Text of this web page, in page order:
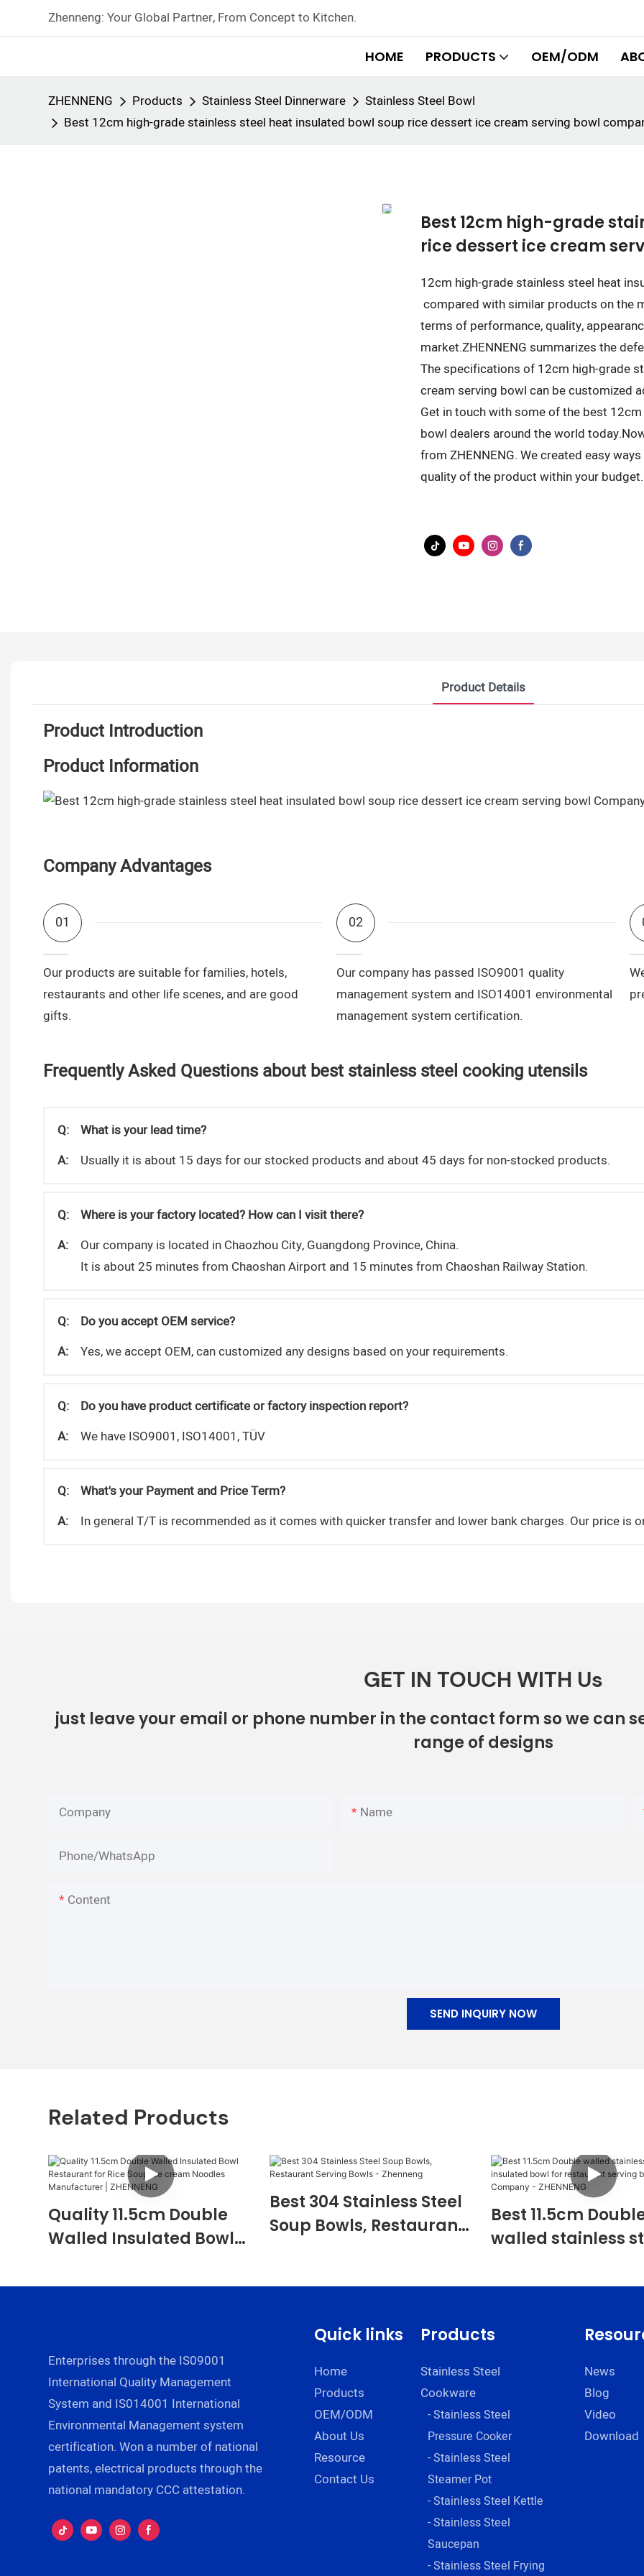
Zhenneng: Your Global Partner, From Concept to Kitchen.
HOME PRODUCTS OEM/ODM
ZHENNENG Products Stainless Steel Dinnerware
Stainless Steel Bowl
Best 12cm high-grade stainless steel heat insulated bowl soup rice dessert ice cream serving bowl
Best 12cm high-grade
rice dessert ice cream
12cm high-grade stainless steel heat
compared with similar products on the
terms of performance, quality,
market.ZHENNENG summarizes the
The specifications of 12cm high-grade
cream serving bowl can be customized
Get in touch with some of the best
bowl dealers around the world
from ZHENNENG. We created easy
quality of the product within your
Product Details
Product Introduction
Product Information
Company Advantages
01
Our products are suitable for families, hotels,
restaurants and other life scenes, and are good
gifts.
02
Our company has passed ISO9001 quality
management system and ISO14001 environmental
management system certification.
Frequently Asked Questions about best stainless steel cooking utensils
Q:
What is your lead time?
A:
Usually it is about 15 days for our stocked products and about 45 days for non-stocked products.
Q:
Where is your factory located? How can I visit there?
A:
Our company is located in Chaozhou City, Guangdong Province, China.
It is about 25 minutes from Chaoshan Airport and 15 minutes from Chaoshan Railway Station.
Q:
Do you accept OEM service?
A:
Yes, we accept OEM, can customized any designs based on your requirements.
Q:
Do you have product certificate or factory inspection report?
A:
We have ISO9001, ISO14001, TÜV
Q:
What's your Payment and Price Term?
A:
In general T/T is recommended as it comes with quicker transfer and lower bank charges. Our price is
GET IN TOUCH WITH Us
just leave your email or phone number in the contact form so we can
range of designs
Company Name
Phone/whatsApp
Content
SEND INQUIRY NOW
Related Products
Quality 11.5cm Double
Walled Insulated Bowl
Ice cream Noodles
Best 304 Stainless Steel
Soup Bowls, Restaurant
Best 11.5cm
walled stainless
restaurant
ZHENNENG
Enterprises through the IS09001
International Quality Management
System and IS014001 International
Environmental Management system
certification. Won a number of national
patents, electrical products through the
national mandatory CCC attestation.
Quick links
Home
Products
OEM/ODM
About Us
Resource
Contact Us
Products
Stainless Steel
Cookware
- Stainless Steel
Pressure Cooker
- Stainless Steel
Steamer Pot
- Stainless Steel Kettle
- Stainless Steel
Saucepan
- Stainless Steel Frying
News
Blog
Video
Download